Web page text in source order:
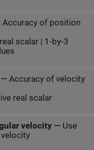
Accuracy of position
scalar | 1-by-3
— Accuracy of velocity
real scalar
velocity— Use